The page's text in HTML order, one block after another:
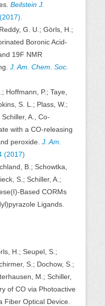
Beilstein J.
G. U.; Görls, H.;
Boronic Acid-
19F NMR
J. Am. Chem. Soc.
Hoffmann, P.; Taye,
S. L.; Plass, W.;
A., Co-
with a CO-releasing
peroxide. J. Am.
(2017)
B.; Schowtka,
S.; Schiller, A.;
Based CORMs
Ligands.
H.; Seupel, S.;
S.; Dochow, S.;
M.; Schiller,
of CO via Photoactive
Fiber Optical Device.